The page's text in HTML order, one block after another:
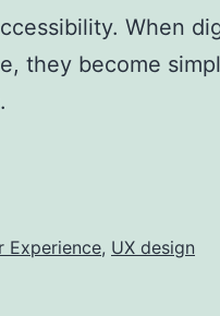
When
they become
Experience, UX design